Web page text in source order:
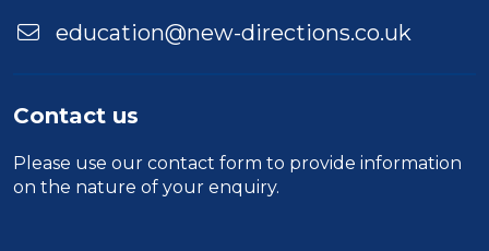
education@new-directions.co.uk
Contact us
Please use our contact form to provide information
on the nature of your enquiry.